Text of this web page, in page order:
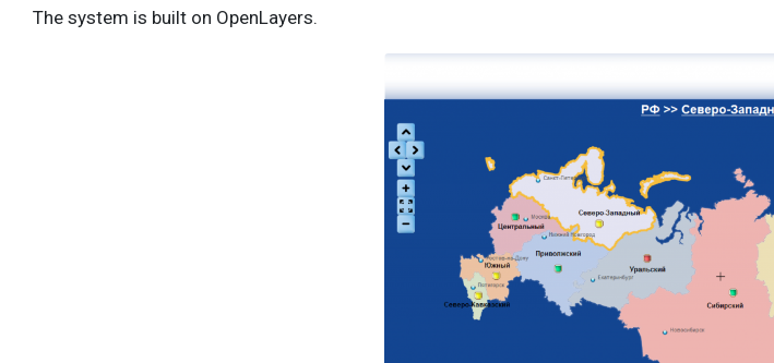
The system is built on OpenLayers.